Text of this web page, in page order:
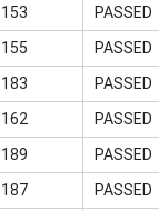
PASSED
PASSED
PASSED
PASSED
PASSED
PASSED